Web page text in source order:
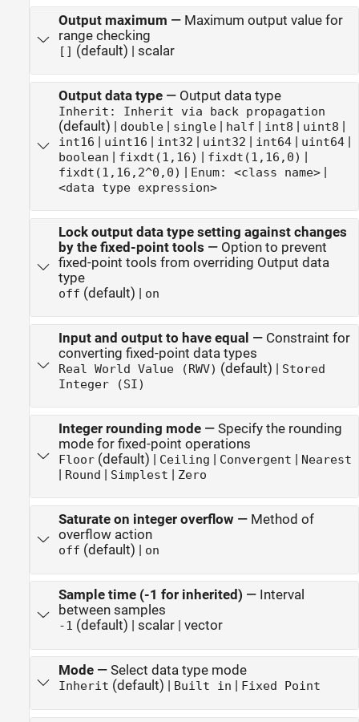
Output maximum — Maximum output value for
range checking
[] (default) | scalar
Output data type— Output data type
Inherit: Inherit via back propagation
(default) | double| single| half | int8 | uint8 |
int16 | uint16 | int32 | uint32 | int64| uint64|
boolean | fixdt(1,16) | fixdt(1,16,0) |
fixdt(1,16,2^0,0) | Enum: <class name>|
<data type expression>
Lock output data type setting against changes
by the fixed-point tools — Option to prevent
fixed-point tools from overriding Output data
type
off (default) | on
Input and output to have equal — Constraint for
converting fixed-point data types
Real World Value (RWV) (default) | Stored
Integer (SI)
Integer rounding mode— Specify the rounding
mode for fixed-point operations
Floor(default) | Ceiling | Convergent | Nearest
| Round | Simplest | Zero
Saturate on integer overflow — Method of
overflow action
off (default) | on
Sample time (-1 for inherited) — Interval
between samples
-1 (default) | scalar | vector
Mode— Select data type mode
Inherit (default) | Built in Fixed Point